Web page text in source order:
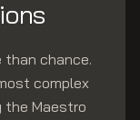
than chance.
complex
the Maestro